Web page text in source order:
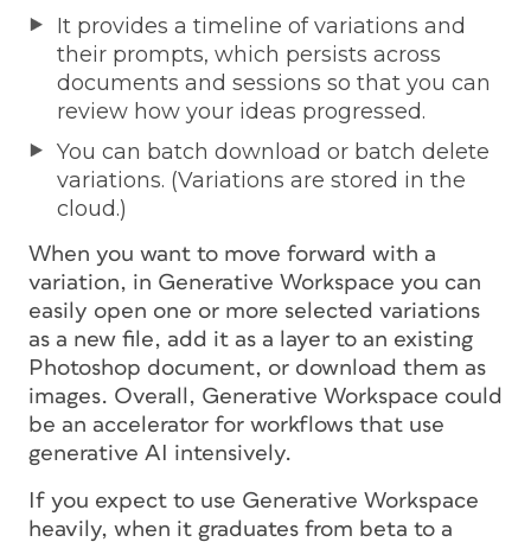
It provides a timeline of variations and
their prompts, which persists across
documents and sessions so that you can
review how your ideas progressed.
You can batch download or batch delete
variations. (Variations are stored in the
cloud.)
When you want to move forward with a
variation, in Generative Workspace you can
easily open one or more selected variations
as a new file, add it as a layer to an existing
Photoshop document, or download them as
images. Overall, Generative Workspace could
be an accelerator for workflows that use
generative AI intensively.
If you expect to use Generative Workspace
heavily, when it graduates from beta to a